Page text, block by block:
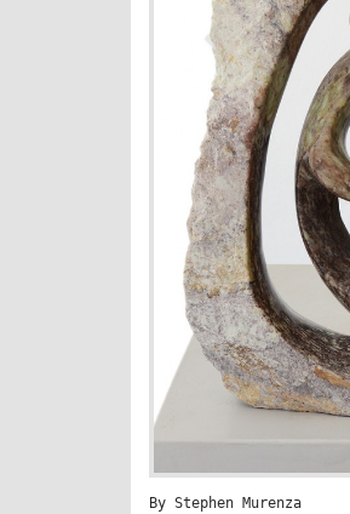
By Stephen Murenza